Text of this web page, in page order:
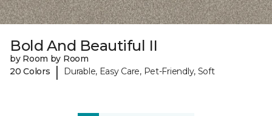
Bold And Beautiful II
by Room by Room
20 Colors
| Durable, Easy Care, Pet-Friendly, Soft